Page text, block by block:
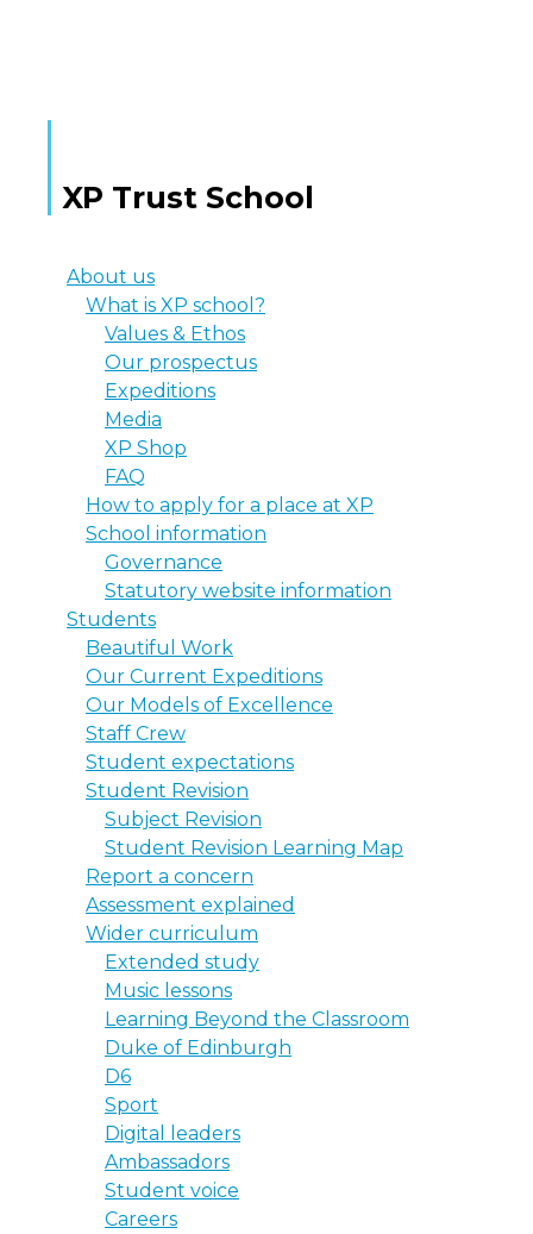
XP Trust School
About us
What is XP school?
Values & Ethos
Our prospectus
Expeditions
Media
XP Shop
FAQ
How to apply for a place at XP
School information
Governance
Statutory website information
Students
Beautiful Work
Our Current Expeditions
Our Models of Excellence
Staff Crew
Student expectations
Student Revision
Subject Revision
Student Revision Learning Map
Report a concern
Assessment explained
Wider curriculum
Extended study
Music lessons
Learning Beyond the Classroom
Duke of Edinburgh
D6
Sport
Digital leaders
Ambassadors
Student voice
Careers